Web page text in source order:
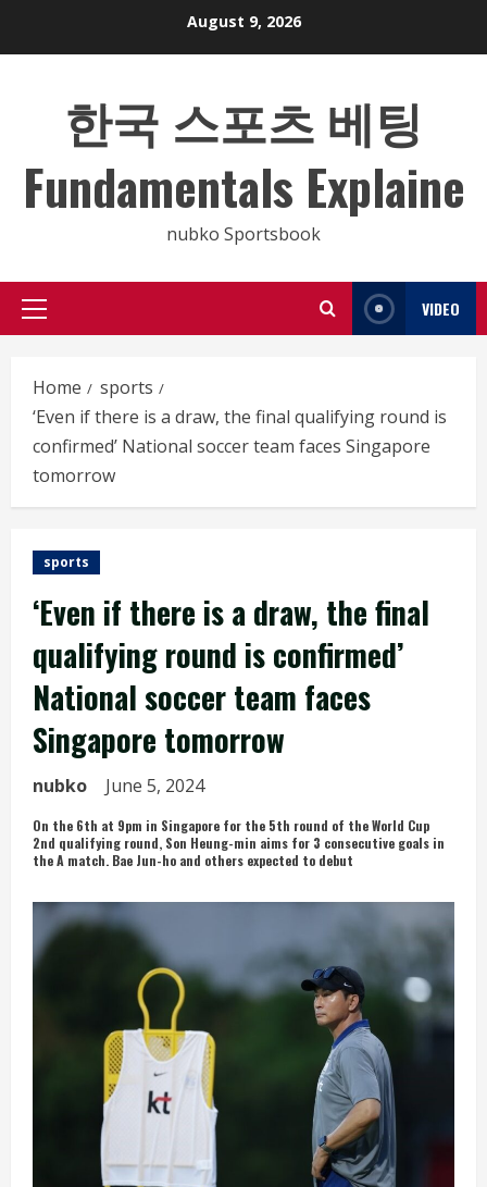
August 9, 2026
한국 스포츠 베팅
Fundamentals Explaine
nubko Sportsbook
Primary
VIDEO
Home
sports
‘Even if there is a draw, the final qualifying round is
confirmed’ National soccer team faces Singapore
tomorrow
sports
‘Even if there is a draw, the final
qualifying round is confirmed’
National soccer team faces
Singapore tomorrow
nubko June 5, 2024
On the 6th at 9pm in Singapore for the 5th round of the World Cup
2nd qualifying round, Son Heung-min aims for 3 consecutive goals in
the A match. Bae Jun-ho and others expected to debut